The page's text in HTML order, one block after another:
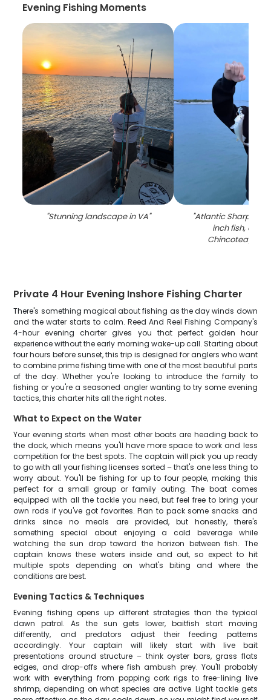
Evening Fishing Moments
"Stunning landscape in VA" "Atlantic
inch fish,
Chincoteague
Private 4 Hour Evening Inshore Fishing Charter
There's something magical about fishing as the day winds down
and the water starts to calm. Reed And Reel Fishing Company's
4-hour evening charter gives you that perfect golden hour
experience without the early morning wake-up call. Starting about
four hours before sunset, this trip is designed for anglers who want
to combine prime fishing time with one of the most beautiful parts
of the day. Whether you're looking to introduce the family to
fishing or you're a seasoned angler wanting to try some evening
tactics, this charter hits all the right notes.
What to Expect on the Water
Your evening starts when most other boats are heading back to
the dock, which means you'll have more space to work and less
competition for the best spots. The captain will pick you up ready
to go with all your fishing licenses sorted – that's one less thing to
worry about. You'll be fishing for up to four people, making this
perfect for a small group or family outing. The boat comes
equipped with all the tackle you need, but feel free to bring your
own rods if you've got favorites. Plan to pack some snacks and
drinks since no meals are provided, but honestly, there's
something special about enjoying a cold beverage while
watching the sun drop toward the horizon between fish. The
captain knows these waters inside and out, so expect to hit
multiple spots depending on what's biting and where the
conditions are best.
Evening Tactics & Techniques
Evening fishing opens up different strategies than the typical
dawn patrol. As the sun gets lower, baitfish start moving
differently, and predators adjust their feeding patterns
accordingly. Your captain will likely start with live bait
presentations around structure – think oyster bars, grass flats
edges, and drop-offs where fish ambush prey. You'll probably
work with everything from popping cork rigs to free-lining live
shrimp, depending on what species are active. Light tackle gets